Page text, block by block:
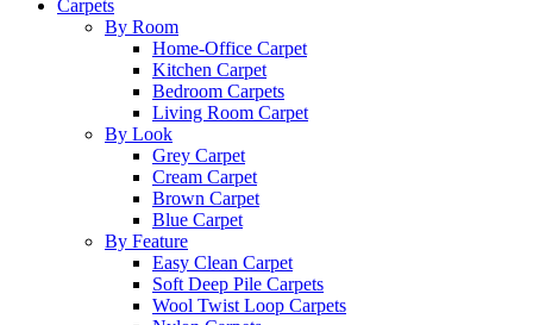
Carpets
By Room
Home-Office Carpet
Kitchen Carpet
Bedroom Carpets
Living Room Carpet
By Look
Grey Carpet
Cream Carpet
Brown Carpet
Blue Carpet
By Feature
Easy Clean Carpet
Soft Deep Pile Carpets
Wool Twist Loop Carpets